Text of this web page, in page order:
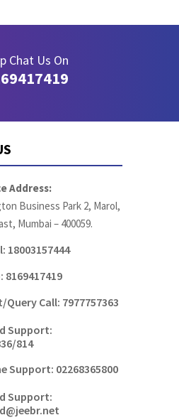
Chat Us On
Address:
Business Park 2, Marol,
Mumbai – 400059.
18003157444
8169417419
Call: 7977757363
Support:
814
Support: 02268365800
Support: